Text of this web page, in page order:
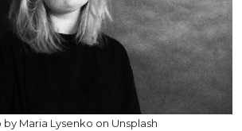
by Maria Lysenko on Unsplash